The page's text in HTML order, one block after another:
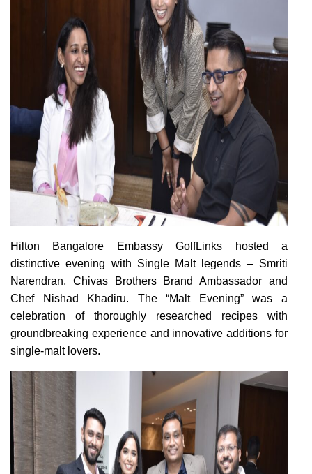
H ilton Bangalore Embassy GolfLinks hosted a
distinctive evening with Single Malt legends – Smriti
Narendran, Chivas Brothers Brand Ambassador and
Chef Nishad Khadiru. The “Malt Evening” was a
celebration of thoroughly researched recipes with
groundbreaking experience and innovative additions for
single-malt lovers.